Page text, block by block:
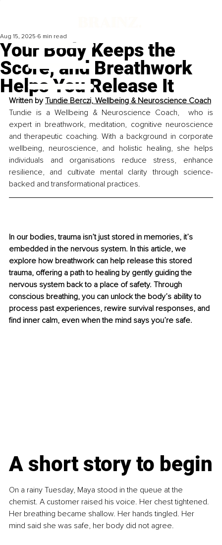
Your Body Keeps the
Score, and Breathwork
Helps You Release It
Aug 15, 2025 6 min read
Written by Tundie Berczi, Wellbeing & Neuroscience Coach
Tundie is a Wellbeing & Neuroscience Coach,  who is
expert in breathwork, meditation, cognitive neuroscience
and therapeutic coaching. With a background in corporate
wellbeing, neuroscience, and holistic healing, she helps
individuals and organisations reduce stress, enhance
resilience, and cultivate mental clarity through science-
backed and transformational practices.
In our bodies, trauma isn’t just stored in memories, it’s
embedded in the nervous system. In this article, we
explore how breathwork can help release this stored
trauma, offering a path to healing by gently guiding the
nervous system back to a place of safety. Through
conscious breathing, you can unlock the body’s ability to
process past experiences, rewire survival responses, and
find inner calm, even when the mind says you’re safe.
A short story to begin
On a rainy Tuesday, Maya stood in the queue at the
chemist. A customer raised his voice. Her chest tightened.
Her breathing became shallow. Her hands tingled. Her
mind said she was safe, her body did not agree.